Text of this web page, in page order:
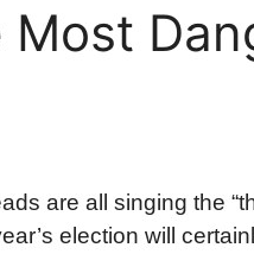
are all singing the
election will